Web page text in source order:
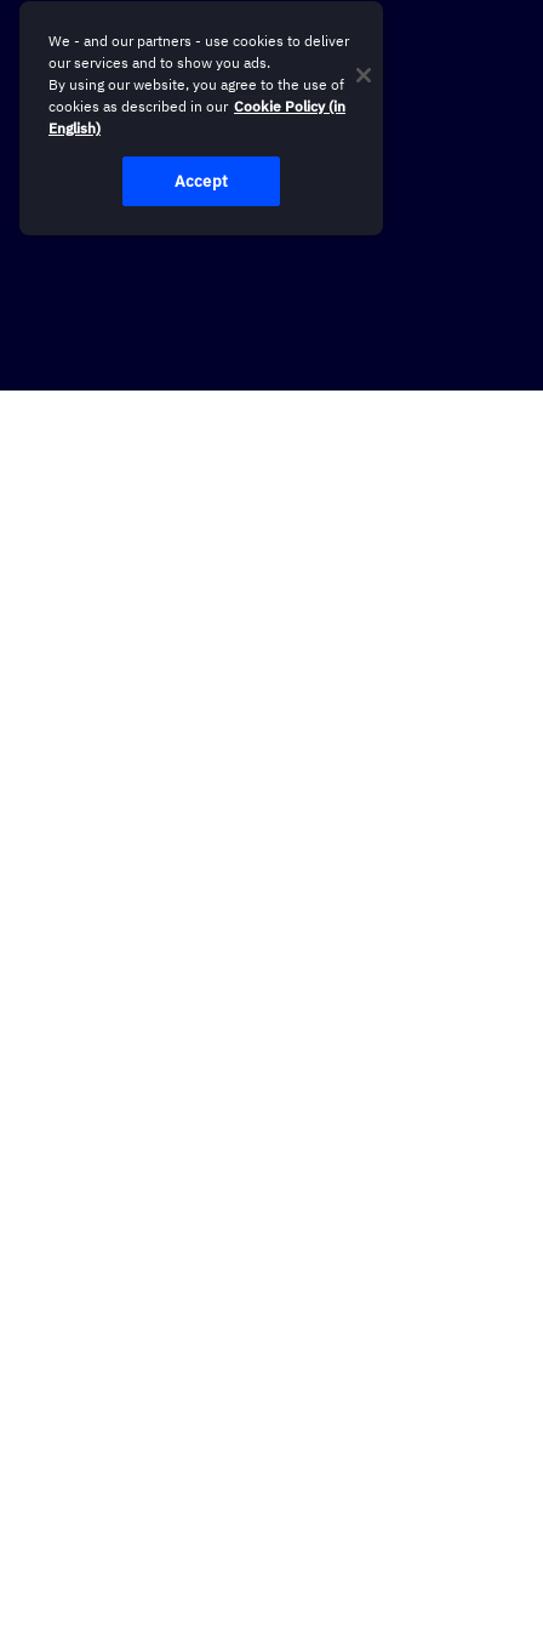
We - and our partners - use cookies to deliver
our services and to show you ads.
By using our website, you agree to the use of
cookies as described in our Cookie Policy (in
English)
Accept